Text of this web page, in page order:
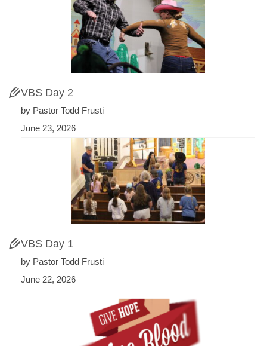
VBS Day 2
by Pastor Todd Frusti
June 23, 2026
VBS Day 1
by Pastor Todd Frusti
June 22, 2026